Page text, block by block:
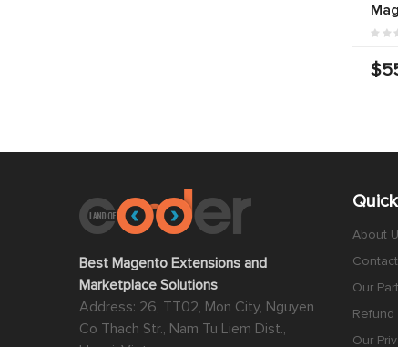
Best Magento Extensions and
Marketplace Solutions
Address: 26, TT02, Mon City, Nguyen
Co Thach Str., Nam Tu Liem Dist.,
About
Our
Refund
Our